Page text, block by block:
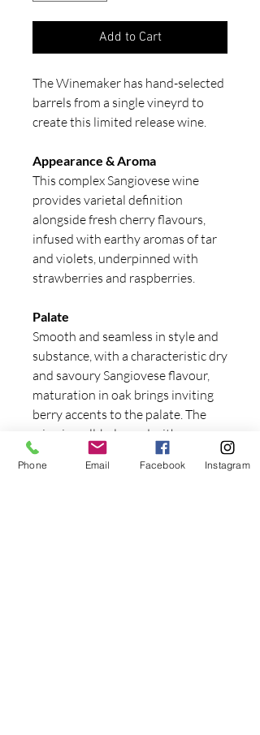
Add to Cart
The Winemaker has hand-selected
barrels from a single vineyrd to
create this limited release wine.
Appearance & Aroma
This complex Sangiovese wine
provides varietal definition
alongside fresh cherry flavours,
infused with earthy aromas of tar
and violets, underpinned with
strawberries and raspberries.
Palate
Smooth and seamless in style and
substance, with a characteristic dry
and savoury Sangiovese flavour,
maturation in oak brings inviting
berry accents to the palate. The
wine is well-balanced with very
fine soft tannins giving a
complexity to the mid palate, and
Phone Email Facebook Instagram